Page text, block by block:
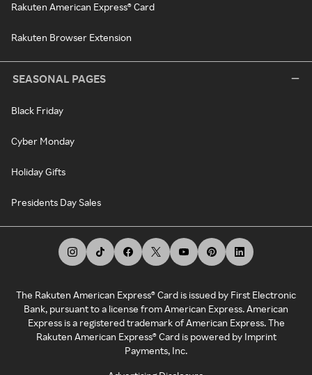
Rakuten American Express® Card
Rakuten Browser Extension
SEASONAL PAGES
Black Friday
Cyber Monday
Holiday Gifts
Presidents Day Sales
The Rakuten American Express® Card is issued by First Electronic
Bank, pursuant to a license from American Express. American
Express is a registered trademark of American Express. The
Rakuten American Express® Card is powered by Imprint
Payments, Inc.